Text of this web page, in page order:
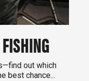
out which
best chance...